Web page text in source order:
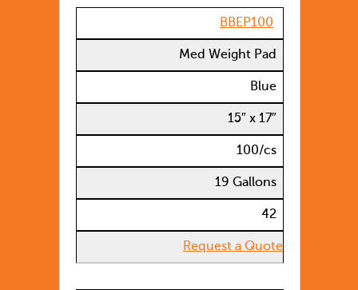
BBEP100
Med Weight Pad
Blue
15″ x 17″
100/cs
19 Gallons
42
Request a Quote